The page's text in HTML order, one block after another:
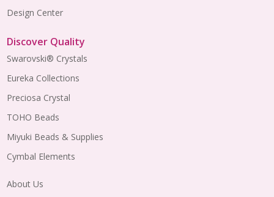
Design Center
Discover Quality
Swarovski® Crystals
Eureka Collections
Preciosa Crystal
TOHO Beads
Miyuki Beads & Supplies
Cymbal Elements
About Us